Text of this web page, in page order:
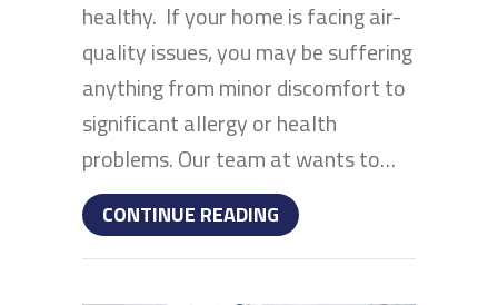
healthy. If your home is facing air-
quality issues, you may be suffering
anything from minor discomfort to
significant allergy or health
problems. Our team at wants to…
CONTINUE READING ABOUT WHAT DOES